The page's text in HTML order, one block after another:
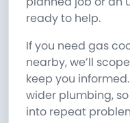
ready to help.
If you need gas
nearby, we’ll
keep you
wider plumbing,
into repeat